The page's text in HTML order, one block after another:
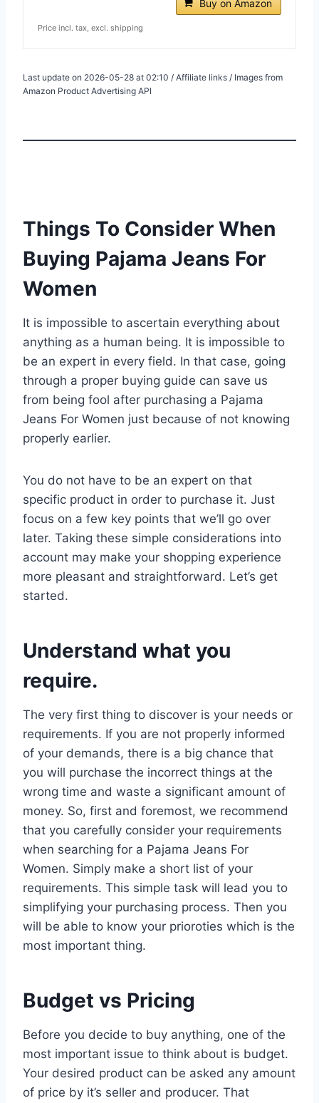
Buy on Amazon
Price incl. tax, excl. shipping
Last update on 2026-05-28 at 02:10 / Affiliate links / Images from
Amazon Product Advertising API
Things To Consider When
Buying Pajama Jeans For
Women
It is impossible to ascertain everything about
anything as a human being. It is impossible to
be an expert in every field. In that case, going
through a proper buying guide can save us
from being fool after purchasing a Pajama
Jeans For Women just because of not knowing
properly earlier.
You do not have to be an expert on that
specific product in order to purchase it. Just
focus on a few key points that we’ll go over
later. Taking these simple considerations into
account may make your shopping experience
more pleasant and straightforward. Let’s get
started.
Understand what you
require.
The very first thing to discover is your needs or
requirements. If you are not properly informed
of your demands, there is a big chance that
you will purchase the incorrect things at the
wrong time and waste a significant amount of
money. So, first and foremost, we recommend
that you carefully consider your requirements
when searching for a Pajama Jeans For
Women. Simply make a short list of your
requirements. This simple task will lead you to
simplifying your purchasing process. Then you
will be able to know your prioroties which is the
most important thing.
Budget vs Pricing
Before you decide to buy anything, one of the
most important issue to think about is budget.
Your desired product can be asked any amount
of price by it’s seller and producer. That